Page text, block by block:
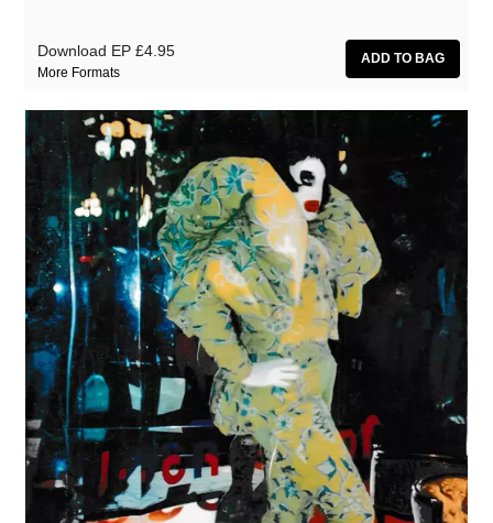
Download EP £4.95
More Formats